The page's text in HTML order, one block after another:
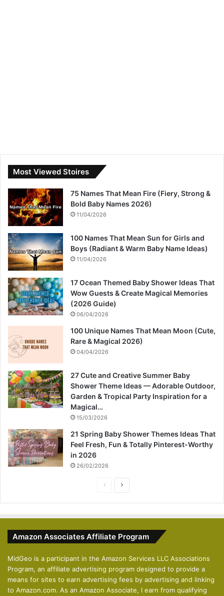
Most Viewed Stoires
75 Names That Mean Fire (Fiery, Strong &
Bold Baby Names 2026)
11/04/2026
100 Names That Mean Sun for Girls and
Boys (Radiant & Warm Baby Name Ideas)
11/04/2026
17 Ocean Themed Baby Shower Ideas That
Wow Guests & Create Magical Memories
(2026 Guide)
06/04/2026
100 Unique Names That Mean Moon (Cute,
Rare & Magical 2026)
04/04/2026
27 Cute and Creative Summer Baby
Shower Theme Ideas — Adorable Outdoor,
Garden & Tropical Party Inspiration for a
Magical…
15/03/2026
21 Spring Baby Shower Themes Ideas That
Feel Fresh, Fun & Totally Pinterest-Worthy
in 2026
26/02/2026
i
u
s
p
a
g
e
Amazon Associates Affiliate Program
MidGeo is a participant in the Amazon Services LLC Associations
Program, an affiliate advertising program designed to provide a
means for sites to earn advertising fees by advertising and linking
to Amazon.com. As an Amazon Associate, I earn from qualifying